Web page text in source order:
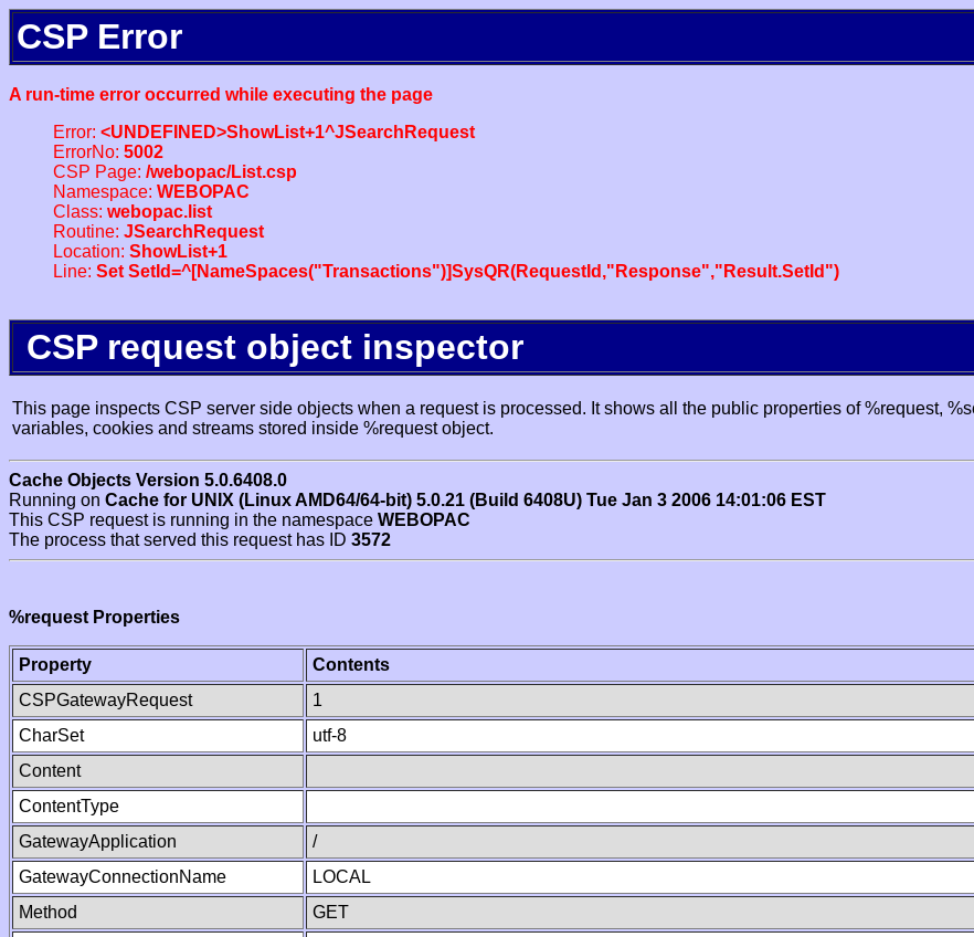
CSP Error
A run-time error occurred while executing the page
Error: <UNDEFINED>ShowList+1^JSearchRequest
ErrorNo: 5002
CSP Page: /webopac/List.csp
Namespace: WEBOPAC
Class: webopac.list
Routine: JSearchRequest
Location: ShowList+1
Line: Set SetId=^[NameSpaces("Transactions")]SysQR(RequestId,"Response","Result.SetId")
CSP request object inspector
This page inspects CSP server side objects when a request is processed. It shows all the public properties of %request,
variables, cookies and streams stored inside %request object.
Cache Objects Version 5.0.6408.0
Running on Cache for UNIX (Linux AMD64/64-bit) 5.0.21 (Build 6408U) Tue Jan 3 2006 14:01:06 EST
This CSP request is running in the namespace WEBOPAC
The process that served this request has ID 3572
%request Properties
Property
Contents
CSPGatewayRequest
1
CharSet
utf-8
Content
ContentType
GatewayApplication
/
GatewayConnectionName
LOCAL
Method
GET